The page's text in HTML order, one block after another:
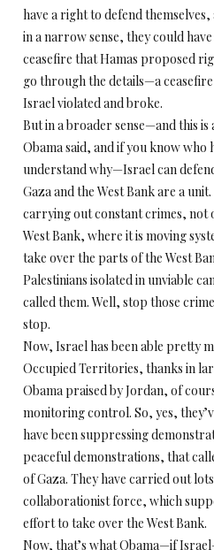
have a right to defend
in a narrow sense, they could
ceasefire that Hamas proposed
go through the details—a
Israel violated and broke.
But in a broader sense—and this
Obama said, and if you know who
understand why—Israel can
Gaza and the West Bank are a
carrying out constant crimes, not
West Bank, where it is moving
take over the parts of the West
Palestinians isolated in unviable
called them. Well, stop those
stop.
Now, Israel has been able pretty
Occupied Territories, thanks in
Obama praised by Jordan, of
monitoring control. So, yes,
have been suppressing
peaceful demonstrations, that
of Gaza. They have carried out
collaborationist force, which
effort to take over the West Bank.
Now, that’s what Obama—if